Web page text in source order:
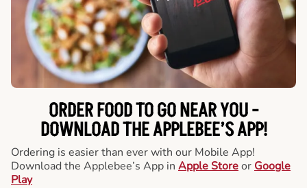
ORDER FOOD TO GO NEAR YOU -
DOWNLOAD THE APPLEBEE’S APP!
Ordering is easier than ever with our Mobile App!
Download the Applebee’s App in Apple Storeor Google
Play